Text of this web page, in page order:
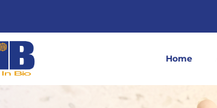
Home